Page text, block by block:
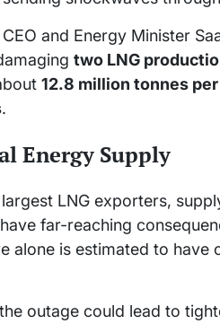
and Energy Minister
two LNG
12.8 million tonnes
.
Energy Supply
LNG exporters,
far-reaching
alone is estimated to have
outage could lead to